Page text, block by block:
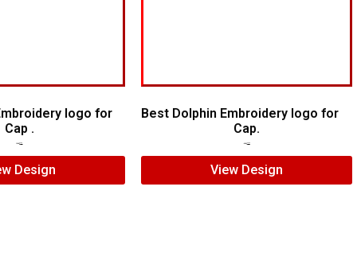
logo for
Cap .
Design
Best Dolphin Embroidery logo for
Cap.
View Design